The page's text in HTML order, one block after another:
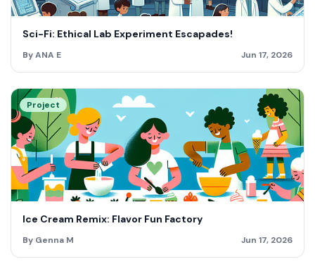
Sci-Fi: Ethical Lab Experiment Escapades!
By ANA E Jun 17, 2026
Project
Ice Cream Remix: Flavor Fun Factory
By Genna M Jun 17, 2026